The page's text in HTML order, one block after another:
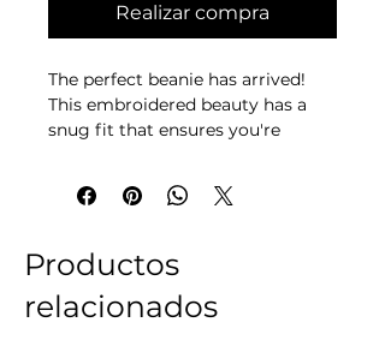
Realizar compra
The perfect beanie has arrived!
This embroidered beauty has a
snug fit that ensures you're
whatever you're doing.
• Breathable cotton blend
• Form-fitting shape
• One size fits most
Productos
relacionados